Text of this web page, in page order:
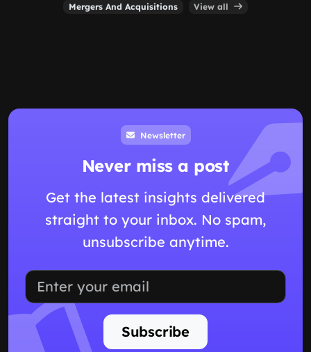
Mergers And Acquisitions View all
Newsletter
Never miss a post
Get the latest insights delivered
straight to your inbox. No spam,
unsubscribe anytime.
Subscribe